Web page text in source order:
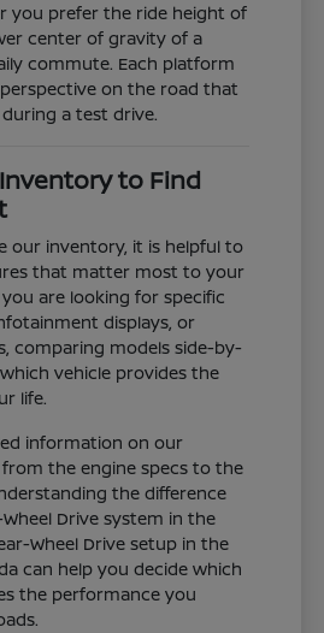
you prefer the ride height of
center of gravity of a
commute. Each platform
on the road that
a test drive.
to Find
our inventory, it is helpful to
that matter most to your
are looking for specific
displays, or
comparing models side-by-
vehicle provides the
life.
information on our
from the engine specs to the
the difference
Drive system in the
Wheel Drive setup in the
can help you decide which
the performance you